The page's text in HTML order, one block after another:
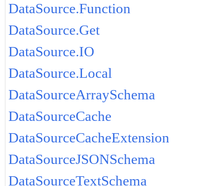
DataSource.Function
DataSource.Get
DataSource.IO
DataSource.Local
DataSourceArraySchema
DataSourceCache
DataSourceCacheExtension
DataSourceJSONSchema
DataSourceTextSchema